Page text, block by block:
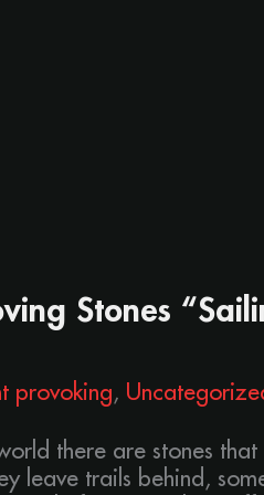
Stones
provoking,
there are stones
leave trails behind,